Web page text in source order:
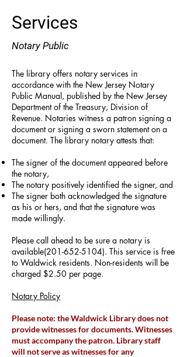
Services
Notary Public
The library offers notary services in
accordance with the New Jersey Notary
Public Manual, published by the New Jersey
Department of the Treasury, Division of
Revenue. Notaries witness a patron signing a
document or signing a sworn statement on a
document. The library notary attests that:
The signer of the document appeared before
the notary,
The notary positively identified the signer, and
The signer both acknowledged the signature
as his or hers, and that the signature was
made willingly.
Please call ahead to be sure a notary is
available(201-652-5104). This service is free
to Waldwick residents. Non-residents will be
charged $2.50 per page.
Notary Policy
Please note: the Waldwick Library does not
provide witnesses for documents. Witnesses
must accompany the patron. Librarystaff
will not serve as witnesses for any